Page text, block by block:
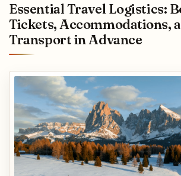
Essential Travel Logistics:
Tickets, Accommodations,
Transport in Advance